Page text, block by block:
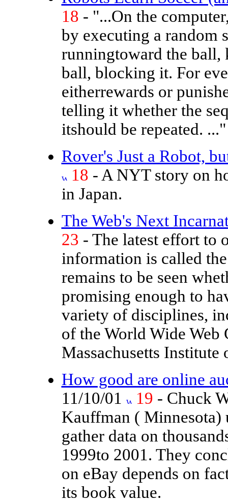
18 - "...On the
by executing a random
runningtoward the
ball, blocking it. For
eitherrewards or
telling it whether the
itshould be repeated. ..."
Rover's Just a Robot,
18 - A NYT story on
in Japan.
The Web's Next
23 - The latest effort to
information is called
remains to be seen
promising enough to
variety of disciplines,
of the World Wide
Massachusetts Institute
How good are online
11/10/01
19 - Chuck
Kauffman ( Minnesota)
gather data on
1999to 2001. They
on eBay depends on
its book value.